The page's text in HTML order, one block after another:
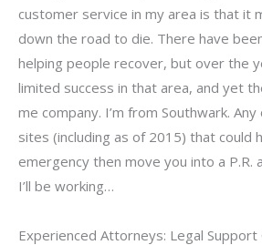
customer service in my area is that it
down the road to die. There have
helping people recover, but over the
limited success in that area, and yet
me company. I’m from Southwark.
sites (including as of 2015) that could
emergency then move you into a P.R.
I’ll be working…
Experienced Attorneys: Legal Support